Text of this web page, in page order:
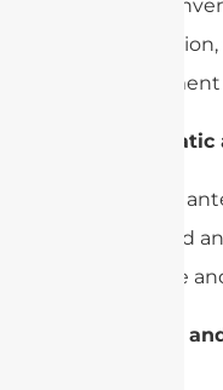
systems,
UHF RFID
automated
saves time
Instant